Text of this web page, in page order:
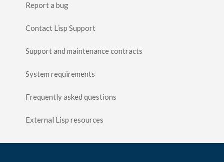
Report a bug
Contact Lisp Support
Support and maintenance contracts
System requirements
Frequently asked questions
External Lisp resources